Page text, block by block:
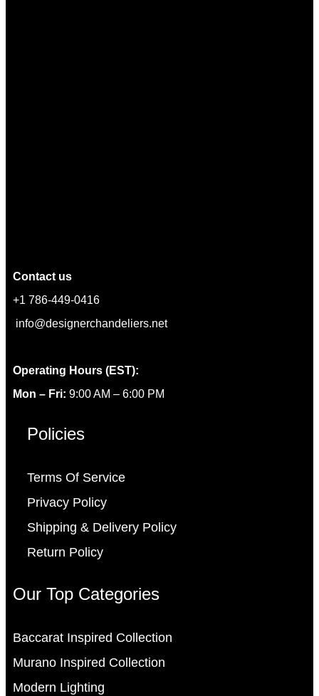
Contact us
+1 786-449-0416
info@designerchandeliers.net
Operating Hours (EST):
Mon – Fri: 9:00 AM – 6:00 PM
Policies
Terms Of Service
Privacy Policy
Shipping & Delivery Policy
Return Policy
Our Top Categories
Baccarat Inspired Collection
Murano Inspired Collection
Modern Lighting